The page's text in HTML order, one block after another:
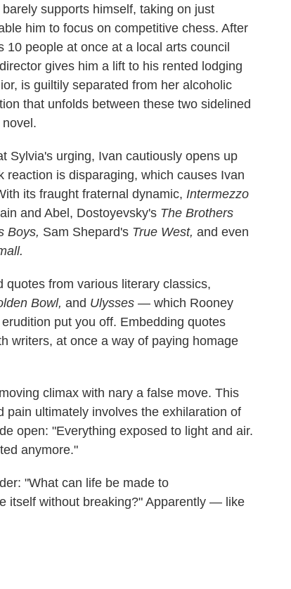
supports himself, taking on just
him to focus on competitive chess. After
people at once at a local arts council
gives him a lift to his rented lodging
is guiltily separated from her alcoholic
that unfolds between these two sidelined
Sylvia's urging, Ivan cautiously opens up
is disparaging, which causes Ivan
its fraught fraternal dynamic, Intermezzo
and Abel, Dostoyevsky's The Brothers
Boys, Sam Shepard's True West, and even
from various literary classics,
Bowl, and Ulysses — which Rooney
put you off. Embedding quotes
writers, at once a way of paying homage
climax with nary a false move. This
ultimately involves the exhilaration of
open: "Everything exposed to light and air.
anymore."
"What can life be made to
itself without breaking?" Apparently — like